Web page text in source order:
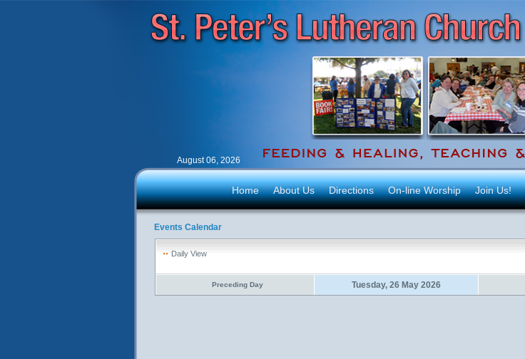
August 06, 2026
Home About Us Directions On-line Worship Join Us!
Events Calendar
Daily View
Preceding Day Tuesday, 26 May 2026